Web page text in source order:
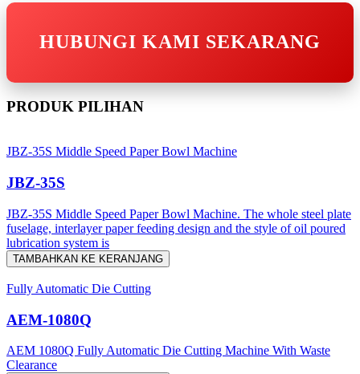
HUBUNGI KAMI SEKARANG
PRODUK PILIHAN
JBZ-35S Middle Speed Paper Bowl Machine
JBZ-35S
JBZ-35S Middle Speed Paper Bowl Machine. The whole steel plate
fuselage, interlayer paper feeding design and the style of oil poured
lubrication system is
TAMBAHKAN KE KERANJANG
Fully Automatic Die Cutting
AEM-1080Q
AEM 1080Q Fully Automatic Die Cutting Machine With Waste
Clearance